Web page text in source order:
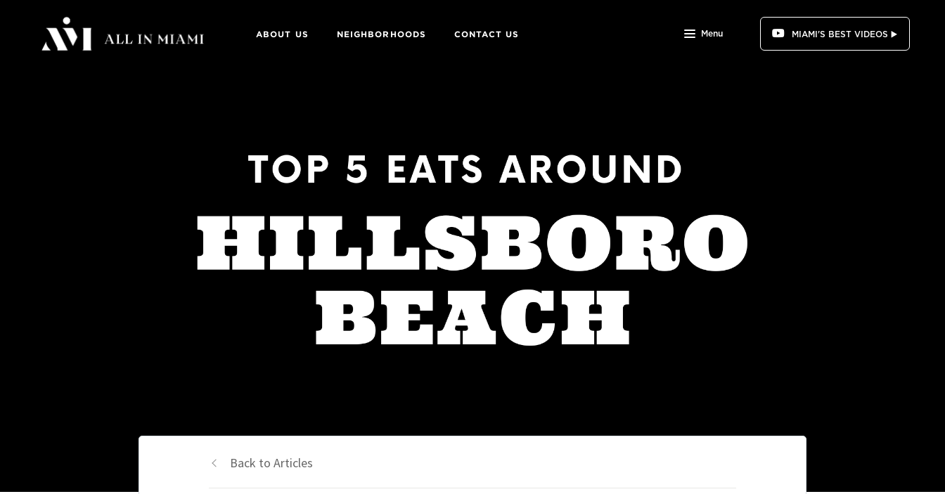
ABOUT US NEIGHBORHOODS CONTACT US Menu MIAMI'S BEST VIDEOS ▶️
Back to Articles